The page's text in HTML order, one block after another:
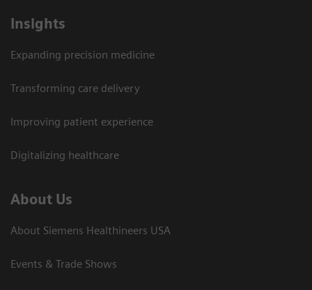
Insights
Expanding precision medicine
Transforming care delivery
Improving patient experience
Digitalizing healthcare
About Us
About Siemens Healthineers USA
Events & Trade Shows